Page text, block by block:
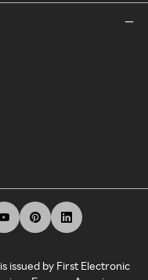
issued by First Electronic